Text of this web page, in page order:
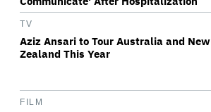
TV
Aziz Ansari to Tour Australia and New
Zealand This Year
FILM